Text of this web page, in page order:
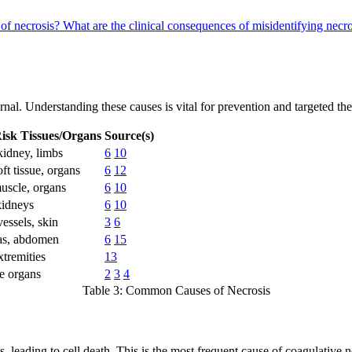
necrosis? What are the clinical consequences of misidentifying
Understanding these causes is vital for prevention and targeted
Tissues/Organs Source(s)
limbs
6 10
tissue, organs
6 12
organs
6 10
6 10
skin
3 6
abdomen
6 15
13
organs
2 3 4
Table 3: Common Causes of Necrosis